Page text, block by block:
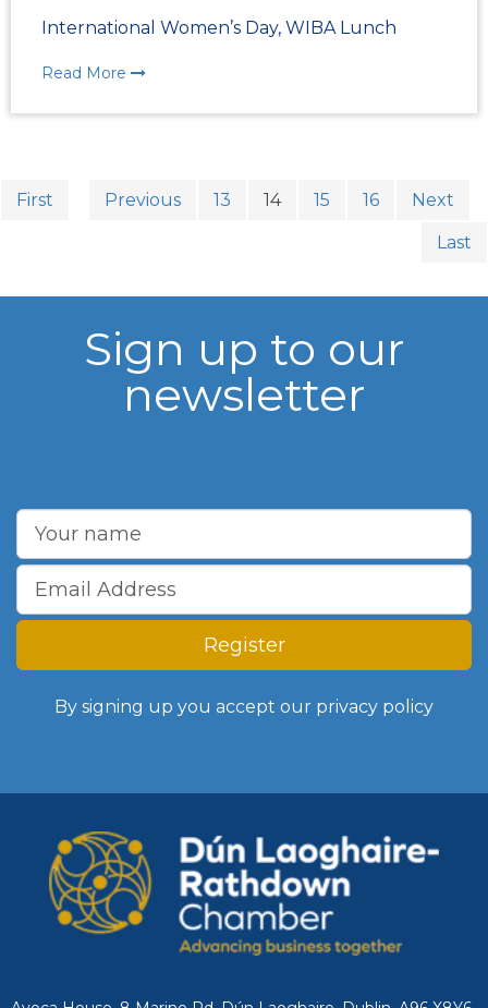
International Women’s Day, WIBA Lunch
Read More
First Previous 13 14 15 16 Next
Last
Sign up to our
newsletter
Register
By signing up you accept our privacy policy